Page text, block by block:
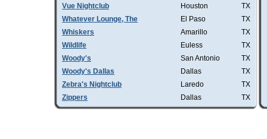
Vue Nightclub
Houston
TX
Whatever Lounge, The
El Paso
TX
Whiskers
Amarillo
TX
Wildlife
Euless
TX
Woody's
San Antonio
TX
Woody's Dallas
Dallas
TX
Zebra's Nightclub
Laredo
TX
Zippers
Dallas TX